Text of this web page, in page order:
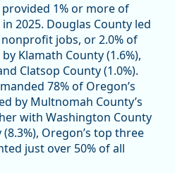
1% or more of
2025. Douglas County led
jobs, or 2.0% of
Klamath County (1.6%),
Clatsop County (1.0%).
78% of Oregon’s
by Multnomah County’s
with Washington County
Oregon’s top three
just over 50% of all